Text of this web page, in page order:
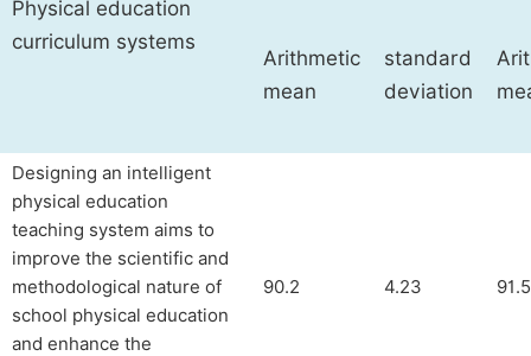
Physical education
curriculum systems
Arithmetic
mean
standard
deviation
Designing an intelligent
physical education
teaching system aims to
improve the scientific and
methodological nature of
school physical education
and enhance the
90.2 4.23 91.5